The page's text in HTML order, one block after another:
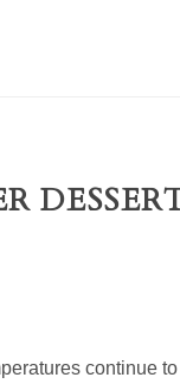
continue